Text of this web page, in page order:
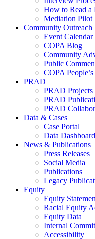
How to Read a
Mediation Pilot
Community Outreach
Event Calendar
COPA Blog
Community
Public
COPA
PRAD
PRAD Projects
PRAD
PRAD
Data & Cases
Case Portal
Data
News & Publications
Press Releases
Social Media
Publications
Legacy
Equity
Equity
Racial Equity
Equity Data
Internal
Accessibility